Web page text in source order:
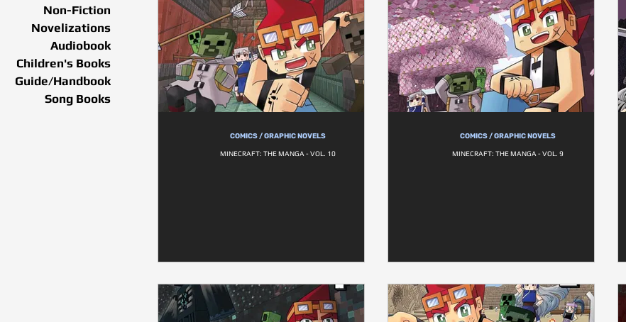
Non-Fiction
Novelizations
Audiobook
Children's Books
Guide/Handbook
Song Books
COMICS / GRAPHIC NOVELS
MINECRAFT: THE MANGA - VOL. 10
COMICS / GRAPHIC NOVELS
MINECRAFT: THE MANGA - VOL. 9